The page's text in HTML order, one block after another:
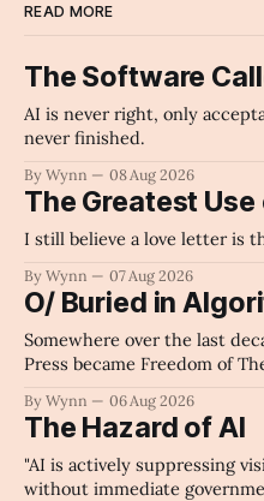
READ MORE
The Software
AI is never right, only
never finished.
By Wynn 08 Aug 2026
The Greatest
I still believe a love letter is
By Wynn 07 Aug 2026
O/ Buried in
Somewhere over the last
Press became Freedom of
By Wynn 06 Aug 2026
The Hazard of AI
"AI is actively suppressing
without immediate